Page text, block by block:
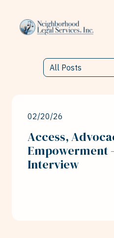
02/20/26
Access,
Empowerment
Interview